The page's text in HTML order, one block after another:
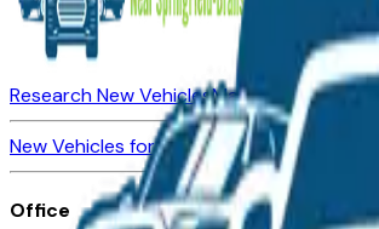
Research New VehiclesMarket Insider
New Vehicles for SaleUsed Vehicles for Sale
Office